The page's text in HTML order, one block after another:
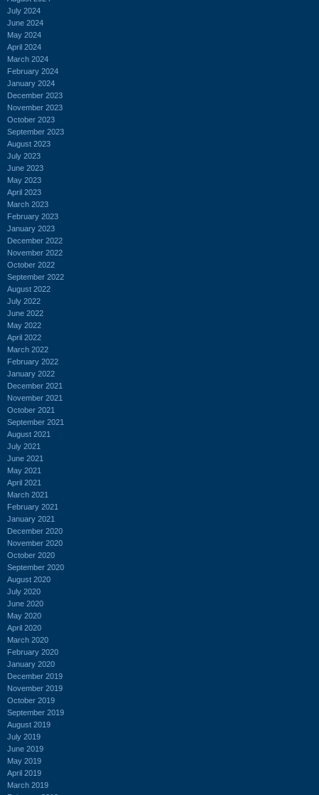
July 2024
June 2024
May 2024
April 2024
March 2024
February 2024
January 2024
December 2023
November 2023
October 2023
September 2023
August 2023
July 2023
June 2023
May 2023
April 2023
March 2023
February 2023
January 2023
December 2022
November 2022
October 2022
September 2022
August 2022
July 2022
June 2022
May 2022
April 2022
March 2022
February 2022
January 2022
December 2021
November 2021
October 2021
September 2021
August 2021
July 2021
June 2021
May 2021
April 2021
March 2021
February 2021
January 2021
December 2020
November 2020
October 2020
September 2020
August 2020
July 2020
June 2020
May 2020
April 2020
March 2020
February 2020
January 2020
December 2019
November 2019
October 2019
September 2019
August 2019
July 2019
June 2019
May 2019
April 2019
March 2019